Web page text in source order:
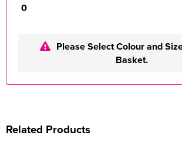
0
Please Select Colour and
Basket.
Related Products